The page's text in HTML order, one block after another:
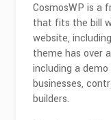
CosmosWP is a
that fits the bill
website,
theme has over
including a
businesses,
builders.